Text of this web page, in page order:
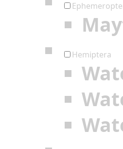
Hemiptera